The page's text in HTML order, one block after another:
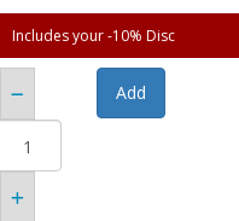
Includes your -10% Disc